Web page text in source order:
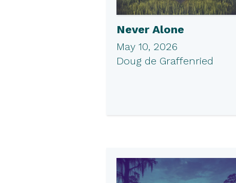
Never Alone
May 10, 2026
Doug de Graffenried